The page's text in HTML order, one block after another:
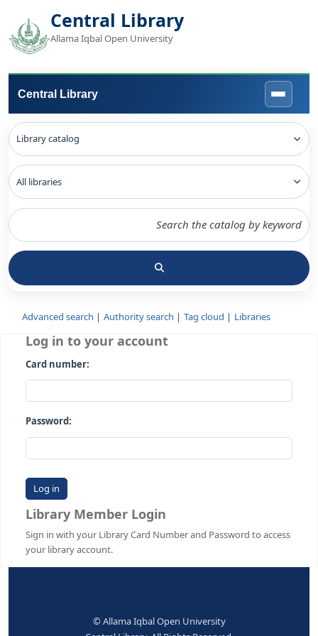
Central Library
Allama Iqbal Open University
Central Library
Advanced search Authority search Tag cloud
Log in to your account
Card number:
Password:
Library Member Login